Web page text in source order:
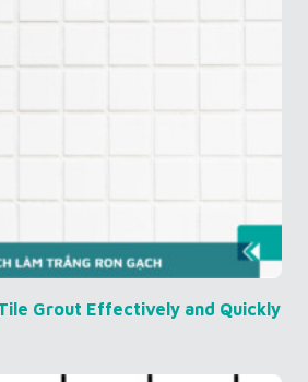
Grout Effectively and Quickly